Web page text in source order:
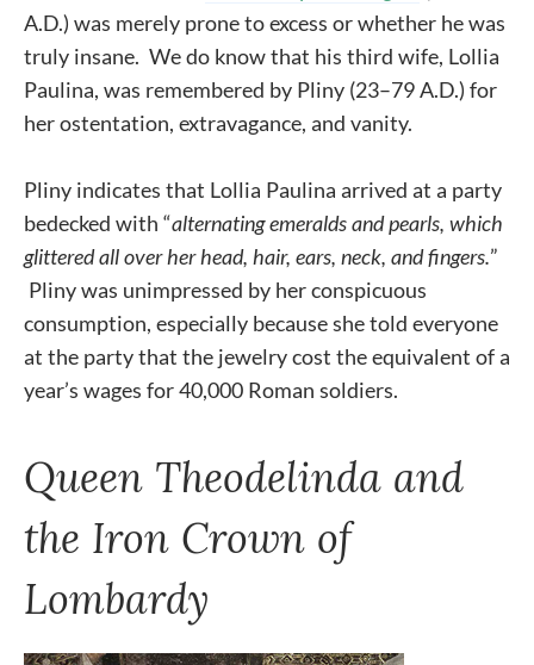
A.D.) was merely prone to excess or whether he was
truly insane. We do know that his third wife, Lollia
Paulina, was remembered by Pliny (23–79 A.D.) for
her ostentation, extravagance, and vanity.
Pliny indicates that Lollia Paulina arrived at a party
bedecked with “alternating emeralds and pearls, which
glittered all over her head, hair, ears, neck, and fingers.”
Pliny was unimpressed by her conspicuous
consumption, especially because she told everyone
at the party that the jewelry cost the equivalent of a
year’s wages for 40,000 Roman soldiers.
Queen Theodelinda and
the Iron Crown of
Lombardy